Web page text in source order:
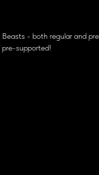
- both regular and
supported!